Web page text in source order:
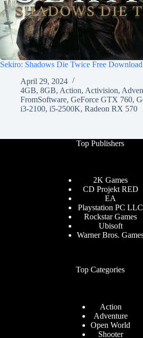
Sekiro: Shadows Die Twice Free Download
April 29, 2024
4GB, 8GB, Action, Activision,
FromSoftware, GeForce GTX 760,
i3-2100, i5-2500K, Radeon RX 570
Top Publishers
2K Games
CD Projekt RED
EA
Playstation PC LLC
Rockstar Games
Ubisoft
Warner Bros.
Top Categories
Action
Adventure
Open World
Shooter